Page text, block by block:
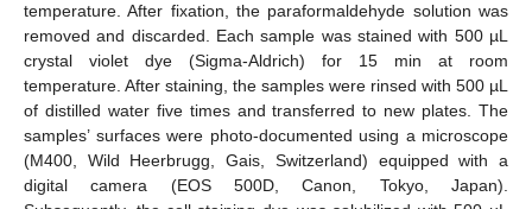
temperature. After fixation, the paraformaldehyde solution was
removed and discarded. Each sample was stained with 500 µL
crystal violet dye (Sigma-Aldrich) for 15 min at room
temperature. After staining, the samples were rinsed with 500 µL
of distilled water five times and transferred to new plates. The
samples’ surfaces were photo-documented using a microscope
(M400, Wild Heerbrugg, Gais, Switzerland) equipped with a
digital camera (EOS 500D, Canon, Tokyo, Japan).